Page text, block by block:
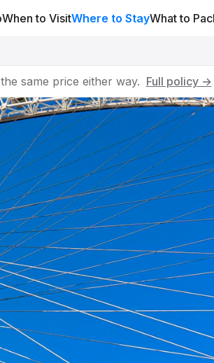
When to VisitWhere to StayWhat to
same price either way. Full policy →